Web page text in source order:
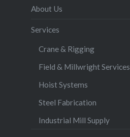
About Us
Services
Crane & Rigging
Field & Millwright Services
Hoist Systems
Steel Fabrication
Industrial Mill Supply